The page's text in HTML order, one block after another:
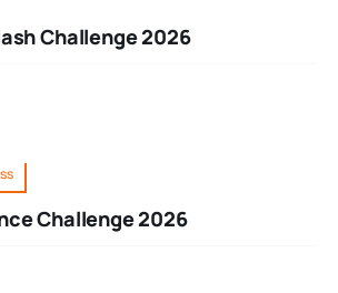
Challenge 2026
Challenge 2026